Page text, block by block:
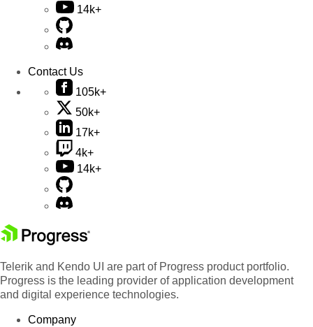
14k+
Contact Us
105k+
50k+
17k+
4k+
14k+
Telerik and Kendo UI are part of Progress product portfolio.
Progress is the leading provider of application development
and digital experience technologies.
Company